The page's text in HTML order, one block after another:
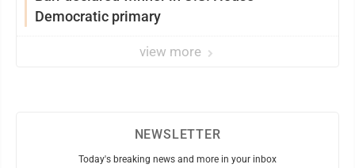
Democratic primary
view more
NEWSLETTER
Today's breaking news and more in your inbox